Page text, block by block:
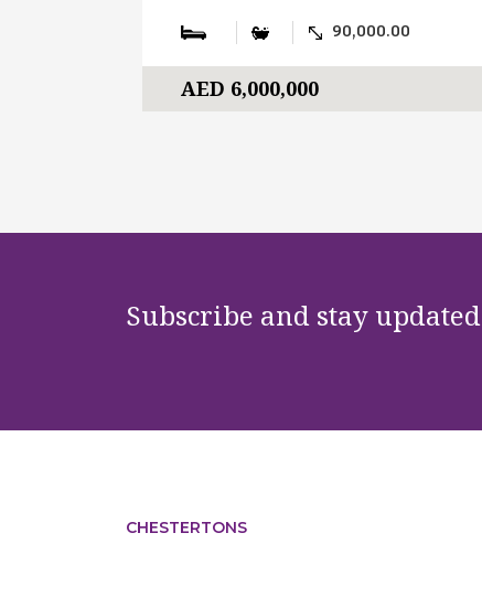
90,000.00
AED 6,000,000
Subscribe and stay updated
CHESTERTONS